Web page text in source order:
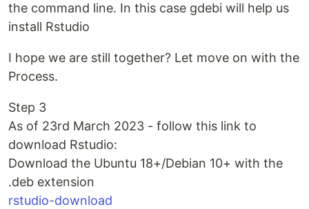
the command line. In this case gdebi will help us
install Rstudio
I hope we are still together? Let move on with the
Process.
Step 3
As of 23rd March 2023 - follow this link to
download Rstudio:
Download the Ubuntu 18+/Debian 10+ with the
.deb extension
rstudio-download